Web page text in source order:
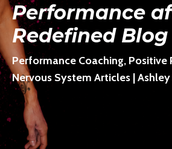
Performance
Redefined Blog
Performance Coaching, Positive
Nervous System Articles | Ashley